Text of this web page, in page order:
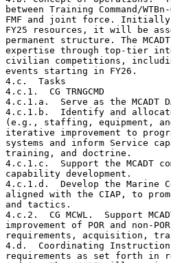
between Training Command/
FMF and joint force.
FY25 resources, it will be
permanent structure. The
expertise through top-tier
civilian competitions,
events starting in FY26.
4.c.  Tasks
4.c.1.  CG TRNGCMD
4.c.1.a.  Serve as the MCADT
4.c.1.b.  Identify and
(e.g., staffing, equipment,
iterative improvement to
systems and inform Service
training, and doctrine.
4.c.1.c.  Support the MCADT
capability development.
4.c.1.d.  Develop the Marine
aligned with the CIAP, to
and tactics.
4.c.2.  CG MCWL.  Support
improvement of POR and non-
requirements, acquisition,
4.d.  Coordinating
requirements as set forth in